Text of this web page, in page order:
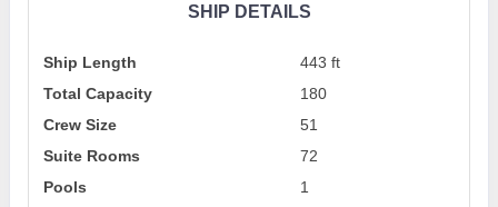
SHIP DETAILS
Ship Length
443 ft
Total Capacity
180
Crew Size
51
Suite Rooms
72
Pools
1